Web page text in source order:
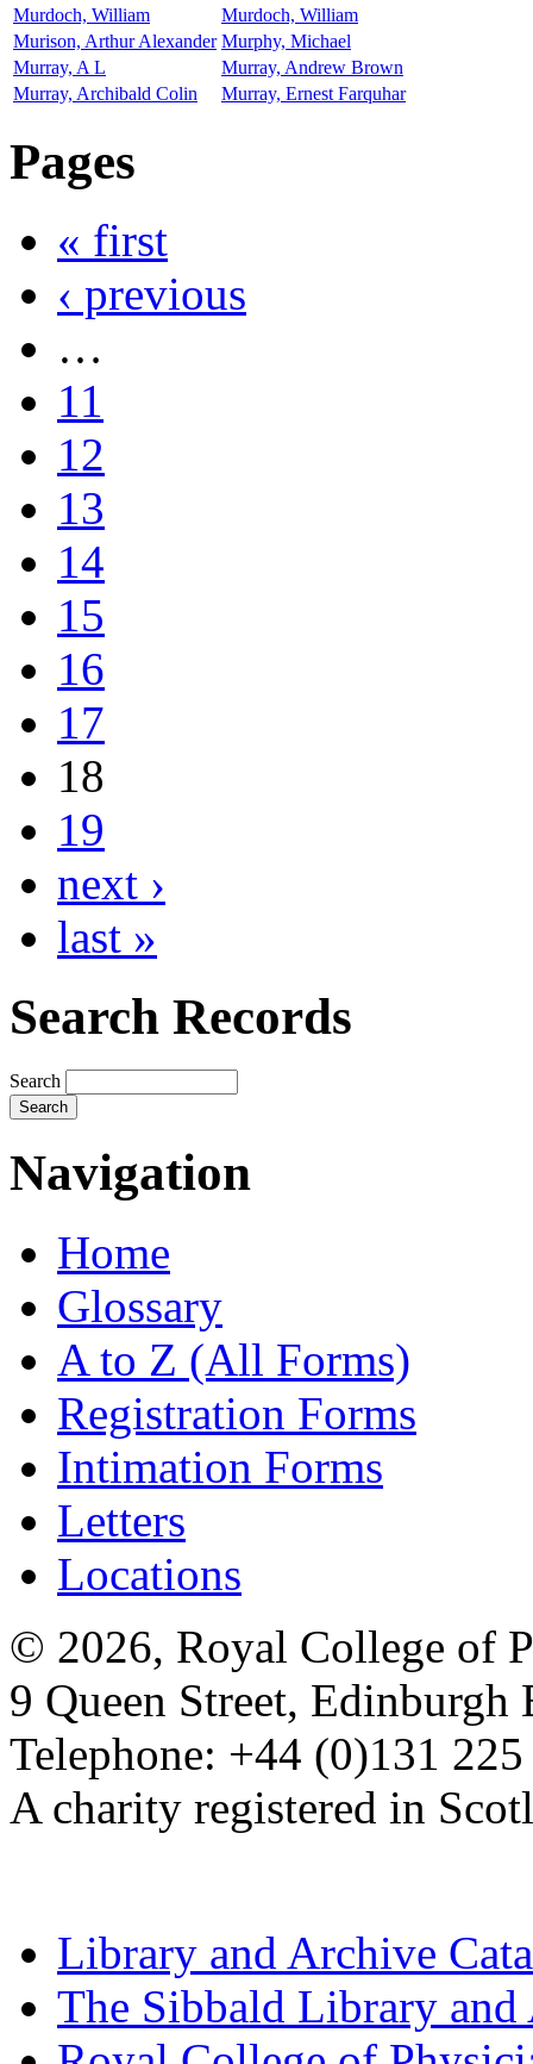
Murdoch, William
Murdoch, William
Murison, Arthur Alexander Murphy, Michael
Murray, A L
Murray, Andrew Brown
Murray, Archibald Colin
Murray, Ernest Farquhar
Pages
« first
‹ previous
…
11
12
13
14
15
16
17
18
19
next ›
last »
Search Records
Search
Navigation
Home
Glossary
A to Z (All Forms)
Registration Forms
Intimation Forms
Letters
Locations
© 2026, Royal College of
9 Queen Street, Edinburgh
Telephone: +44 (0)131
A charity registered in
Library and Archive
The Sibbald Library and